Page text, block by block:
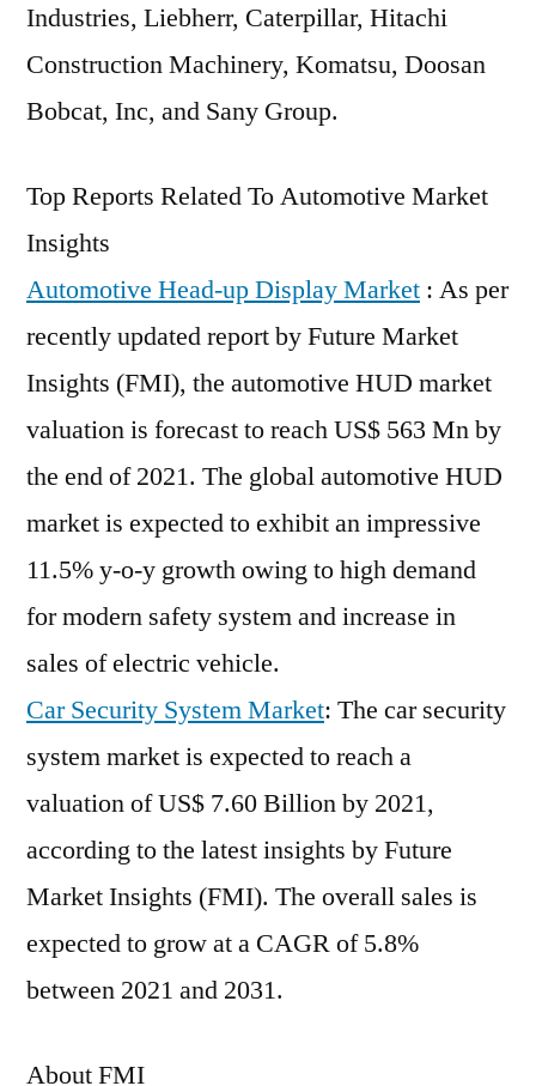
Industries, Liebherr, Caterpillar, Hitachi
Construction Machinery, Komatsu, Doosan
Bobcat, Inc, and Sany Group.
Top Reports Related To Automotive Market
Insights
Automotive Head-up Display Market : As per
recently updated report by Future Market
Insights (FMI), the automotive HUD market
valuation is forecast to reach US$ 563 Mn by
the end of 2021. The global automotive HUD
market is expected to exhibit an impressive
11.5% y-o-y growth owing to high demand
for modern safety system and increase in
sales of electric vehicle.
Car Security System Market: The car security
system market is expected to reach a
valuation of US$ 7.60 Billion by 2021,
according to the latest insights by Future
Market Insights (FMI). The overall sales is
expected to grow at a CAGR of 5.8%
between 2021 and 2031.
About FMI